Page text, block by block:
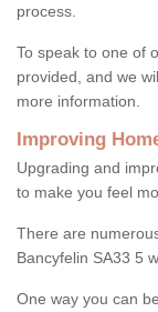
process.
To speak to one of
provided, and we
more information.
Improving
Upgrading and
to make you feel
There are
Bancyfelin SA33 5
One way you can